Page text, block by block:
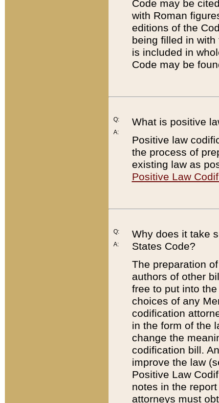
Code may be
with Roman
editions of the
being filled in
is included in
Code may be
Q:
A:
What is positive
Positive law
the process of
existing law as
Positive Law
Q:
A:
Why does it take
States Code?
The preparation
authors of other
free to put into
choices of any
codification
in the form of the
change the
codification bill.
improve the law
Positive Law
notes in the
attorneys must